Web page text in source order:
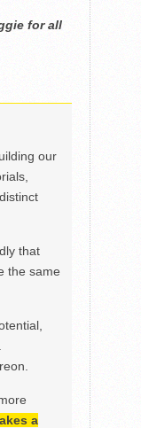
for all
our
that
the same
a